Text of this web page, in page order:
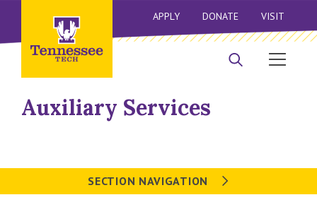
APPLY DONATE VISIT
Auxiliary Services
SECTION NAVIGATION